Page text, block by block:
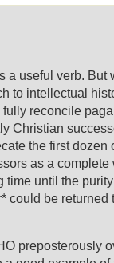
a useful verb. But
to intellectual
reconcile
Christian
the first dozen
as a
time until the
could be returned
preposterously